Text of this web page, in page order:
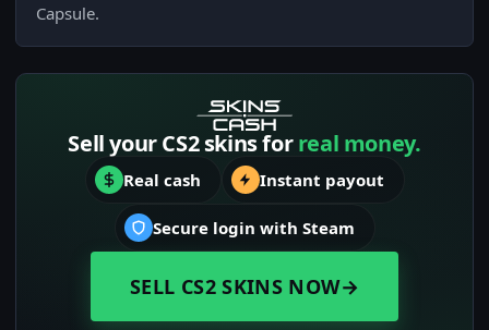
Capsule.
Sell your CS2 skins forreal money.
Real cash Instant payout
Secure login with Steam
SELL CS2 SKINS NOW→